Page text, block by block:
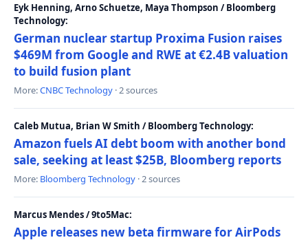
Eyk Henning, Arno Schuetze, Maya Thompson / Bloomberg
Technology:
German nuclear startup Proxima Fusion raises
$469M from Google and RWE at €2.4B valuation
to build fusion plant
More:CNBC Technology · 2 sources
Caleb Mutua, Brian W Smith / Bloomberg Technology:
Amazon fuels AI debt boom with another bond
sale, seeking at least $25B, Bloomberg reports
More: Bloomberg Technology · 2 sources
Marcus Mendes / 9to5Mac:
Apple releases new beta firmware for AirPods